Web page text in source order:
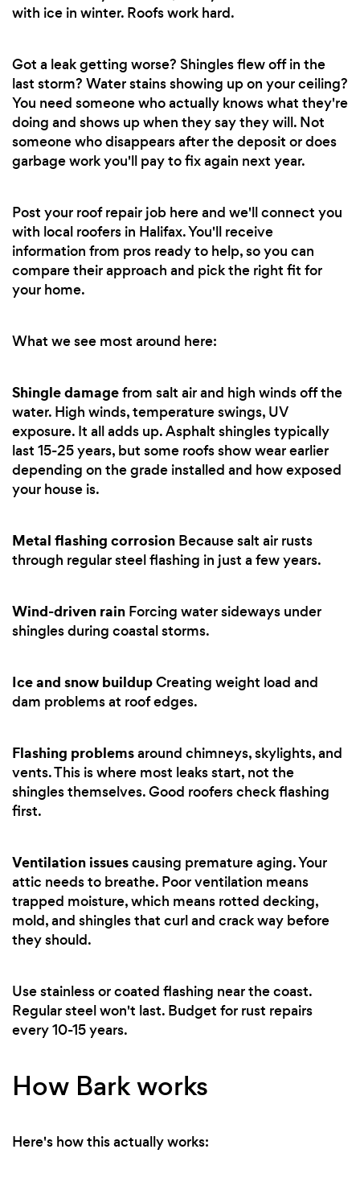
with ice in winter. Roofs work hard.
Got a leak getting worse? Shingles flew off in the
last storm? Water stains showing up on your ceiling?
You need someone who actually knows what they're
doing and shows up when they say they will. Not
someone who disappears after the deposit or does
garbage work you'll pay to fix again next year.
Post your roof repair job here and we'll connect you
with local roofers in Halifax. You'll receive
information from pros ready to help, so you can
compare their approach and pick the right fit for
your home.
What we see most around here:
Shingle damagefrom salt air and high winds off the
water. High winds, temperature swings, UV
exposure. It all adds up. Asphalt shingles typically
last 15-25 years, but some roofs show wear earlier
depending on the grade installed and how exposed
your house is.
Metal flashing corrosion Because salt air rusts
through regular steel flashing in just a few years.
Wind-driven rain Forcing water sideways under
shingles during coastal storms.
Ice and snow buildupCreating weight load and
dam problems at roof edges.
Flashing problemsaround chimneys, skylights, and
vents. This is where most leaks start, not the
shingles themselves. Good roofers check flashing
first.
Ventilation issuescausing premature aging. Your
attic needs to breathe. Poor ventilation means
trapped moisture, which means rotted decking,
mold, and shingles that curl and crack way before
they should.
Use stainless or coated flashing near the coast.
Regular steel won't last. Budget for rust repairs
every 10-15 years.
How Bark works
Here's how this actually works: